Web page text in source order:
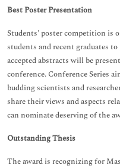
Best Poster Presentation
Students' poster competition is
students and recent graduates
accepted abstracts will be
conference. Conference Series
budding scientists and
share their views and aspects
can nominate deserving of the
Outstanding Thesis
The award is recognizing for